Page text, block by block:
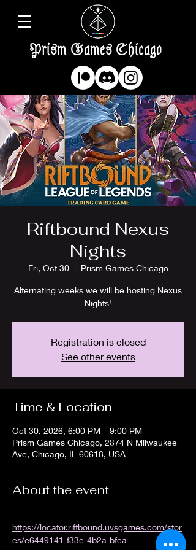
Prism Games Chicago
Riftbound Nexus
Nights
Fri, Oct 30
  |
Prism Games Chicago
Alternating weeks we will be hosting Nexus
Nights!
Registration is closed
See other events
Time & Location
Oct 30, 2026, 6:00 PM – 9:00 PM
Prism Games Chicago, 2874 N Milwaukee
Ave, Chicago, IL 60618, USA
About the event
https://locator.riftbound.uvsgames.com/stor
es/e6449141-f33e-4b2a-bfea-